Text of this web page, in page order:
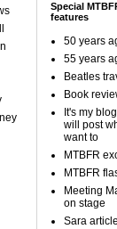
Special
features
50 years
55 years
Beatles
Book
It's my blog
will post
want to
MTBFR
MTBFR
Meeting
on stage
Sara article